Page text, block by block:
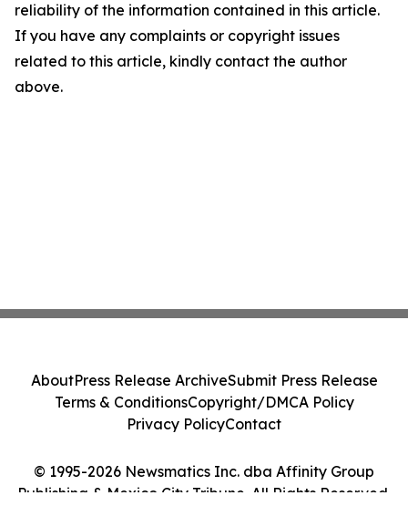
reliability of the information contained in this article.
If you have any complaints or copyright issues
related to this article, kindly contact the author
above.
© 1995-2026 Newsmatics Inc. dba Affinity Group
Publishing & Mexico City Tribune. All Rights Reserved.
AboutPress Release ArchiveSubmit Press Release
Terms & ConditionsCopyright/DMCA Policy
Privacy PolicyContact